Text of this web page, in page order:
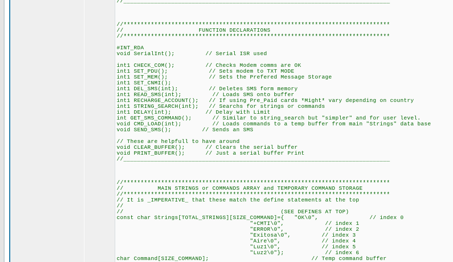
//******************************************************************************
// FUNCTION DECLARATIONS
//******************************************************************************
#INT_RDA
void SerialInt(); // Serial ISR used
int1 CHECK_COM(); // Checks Modem comms are OK
int1 SET_PDU(); // Sets modem to TXT MODE
int1 SET_MEM(); // Sets the Prefered Message Storage
int1 SET_CNMI();
int1 DEL_SMS(int); // Deletes SMS form memory
int1 READ_SMS(int); // Loads SMS onto buffer
int1 RECHARGE_ACCOUNT(); // If using Pre_Paid cards *Might* vary depending on country
int1 STRING_SEARCH(int); // Searchs for strings or commands
int1 DELAY(int); // Delay with Limit
int GET_SMS_COMMAND(); // Similar to string_search but "simpler" and for user level.
void CMD_LOAD(int); // Loads commands to a temp buffer from main "Strings" data base
void SEND_SMS(); // Sends an SMS
// These are helpfull to have around
void CLEAR_BUFFER(); // Clears the serial buffer
void PRINT_BUFFER(); // Just a serial buffer Print
//______________________________________________________________________________
//******************************************************************************
// MAIN STRINGS or COMMANDS ARRAY and TEMPORARY COMMAND STORAGE
//******************************************************************************
// It is _IMPERATIVE_ that these match the define statements at the top
//
// (SEE DEFINES AT TOP)
const char Strings[TOTAL_STRINGS][SIZE_COMMAND]={ "OK\0", // index 0
"+CMTI\0", // index 1
"ERROR\0", // index 2
"Exitosa\0", // index 3
"Aire\0", // index 4
"Luz1\0", // index 5
"Luz2\0"}; // index 6
char Command[SIZE_COMMAND]; // Temp command buffer